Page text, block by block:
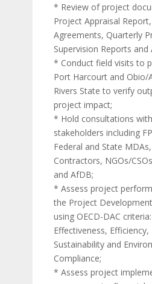
* Review of project
Project Appraisal
Agreements, Quarterly
Supervision Reports
* Conduct field visits to
Port Harcourt and Obio/
Rivers State to verify
project impact;
* Hold consultations
stakeholders including
Federal and State
Contractors, NGOs/
and AfDB;
* Assess project
the Project
using OECD-DAC
Effectiveness,
Sustainability and
Compliance;
* Assess project